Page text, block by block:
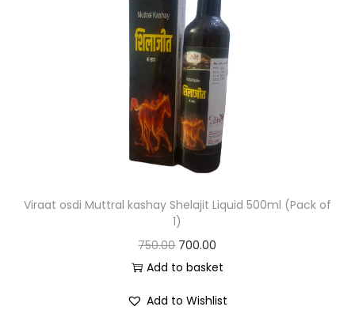
Viraat osdi Muttral kashay Shelajit Liquid 500ml (Pack of
1)
750.00 700.00
Add to basket
Add to Wishlist